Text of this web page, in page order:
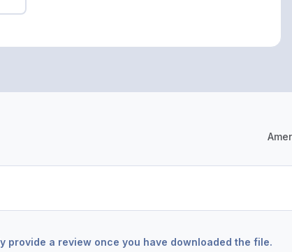
provide a review once you have downloaded the file.